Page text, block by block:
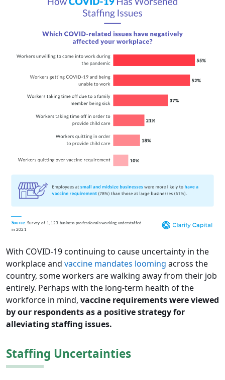
With COVID-19 continuing to cause uncertainty in the
workplace and vaccine mandates looming across the
country, some workers are walking away from their job
entirely. Perhaps with the long-term health of the
workforce in mind, vaccine requirements were viewed
by our respondents as a positive strategy for
alleviating staffing issues.
Staffing Uncertainties